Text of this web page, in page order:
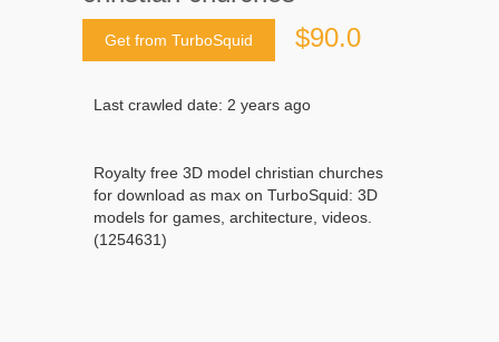
Get from TurboSquid $90.0
Last crawled date: 2 years ago
Royalty free 3D model christian churches
for download as max on TurboSquid: 3D
models for games, architecture, videos.
(1254631)